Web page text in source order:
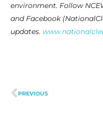
environment. Follow
and Facebook
updates.
PREVIOUS